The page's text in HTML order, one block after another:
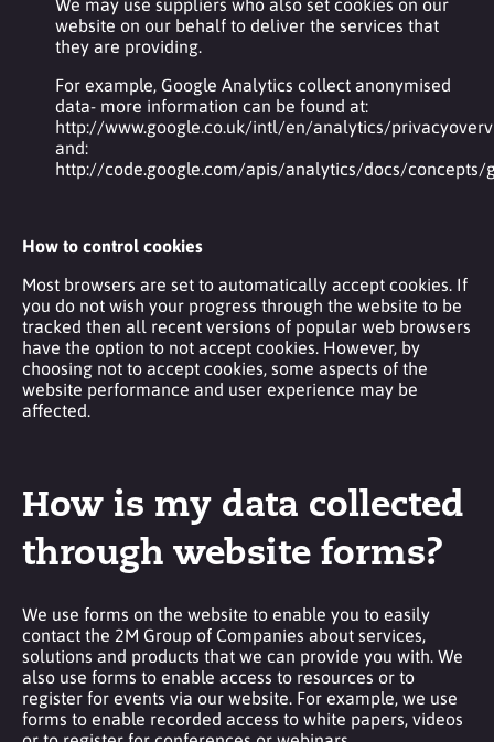
We may use suppliers who also set cookies on our
website on our behalf to deliver the services that
they are providing.
For example, Google Analytics collect anonymised
data- more information can be found at:
http://www.google.co.uk/intl/en/analytics/
and:
http://code.google.com/apis/analytics/docs/concepts/
How to control cookies
Most browsers are set to automatically accept cookies. If
you do not wish your progress through the website to be
tracked then all recent versions of popular web browsers
have the option to not accept cookies. However, by
choosing not to accept cookies, some aspects of the
website performance and user experience may be
affected.
How is my data collected
through website forms?
We use forms on the website to enable you to easily
contact the 2M Group of Companies about services,
solutions and products that we can provide you with. We
also use forms to enable access to resources or to
register for events via our website. For example, we use
forms to enable recorded access to white papers, videos